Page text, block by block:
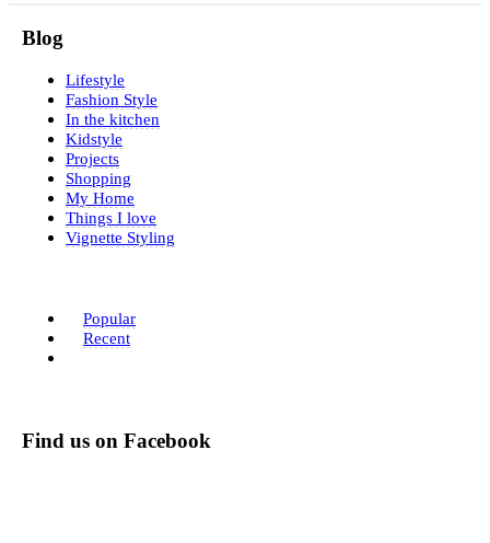
Blog
Lifestyle
Fashion Style
In the kitchen
Kidstyle
Projects
Shopping
My Home
Things I love
Vignette Styling
Popular
Recent
Find us on Facebook